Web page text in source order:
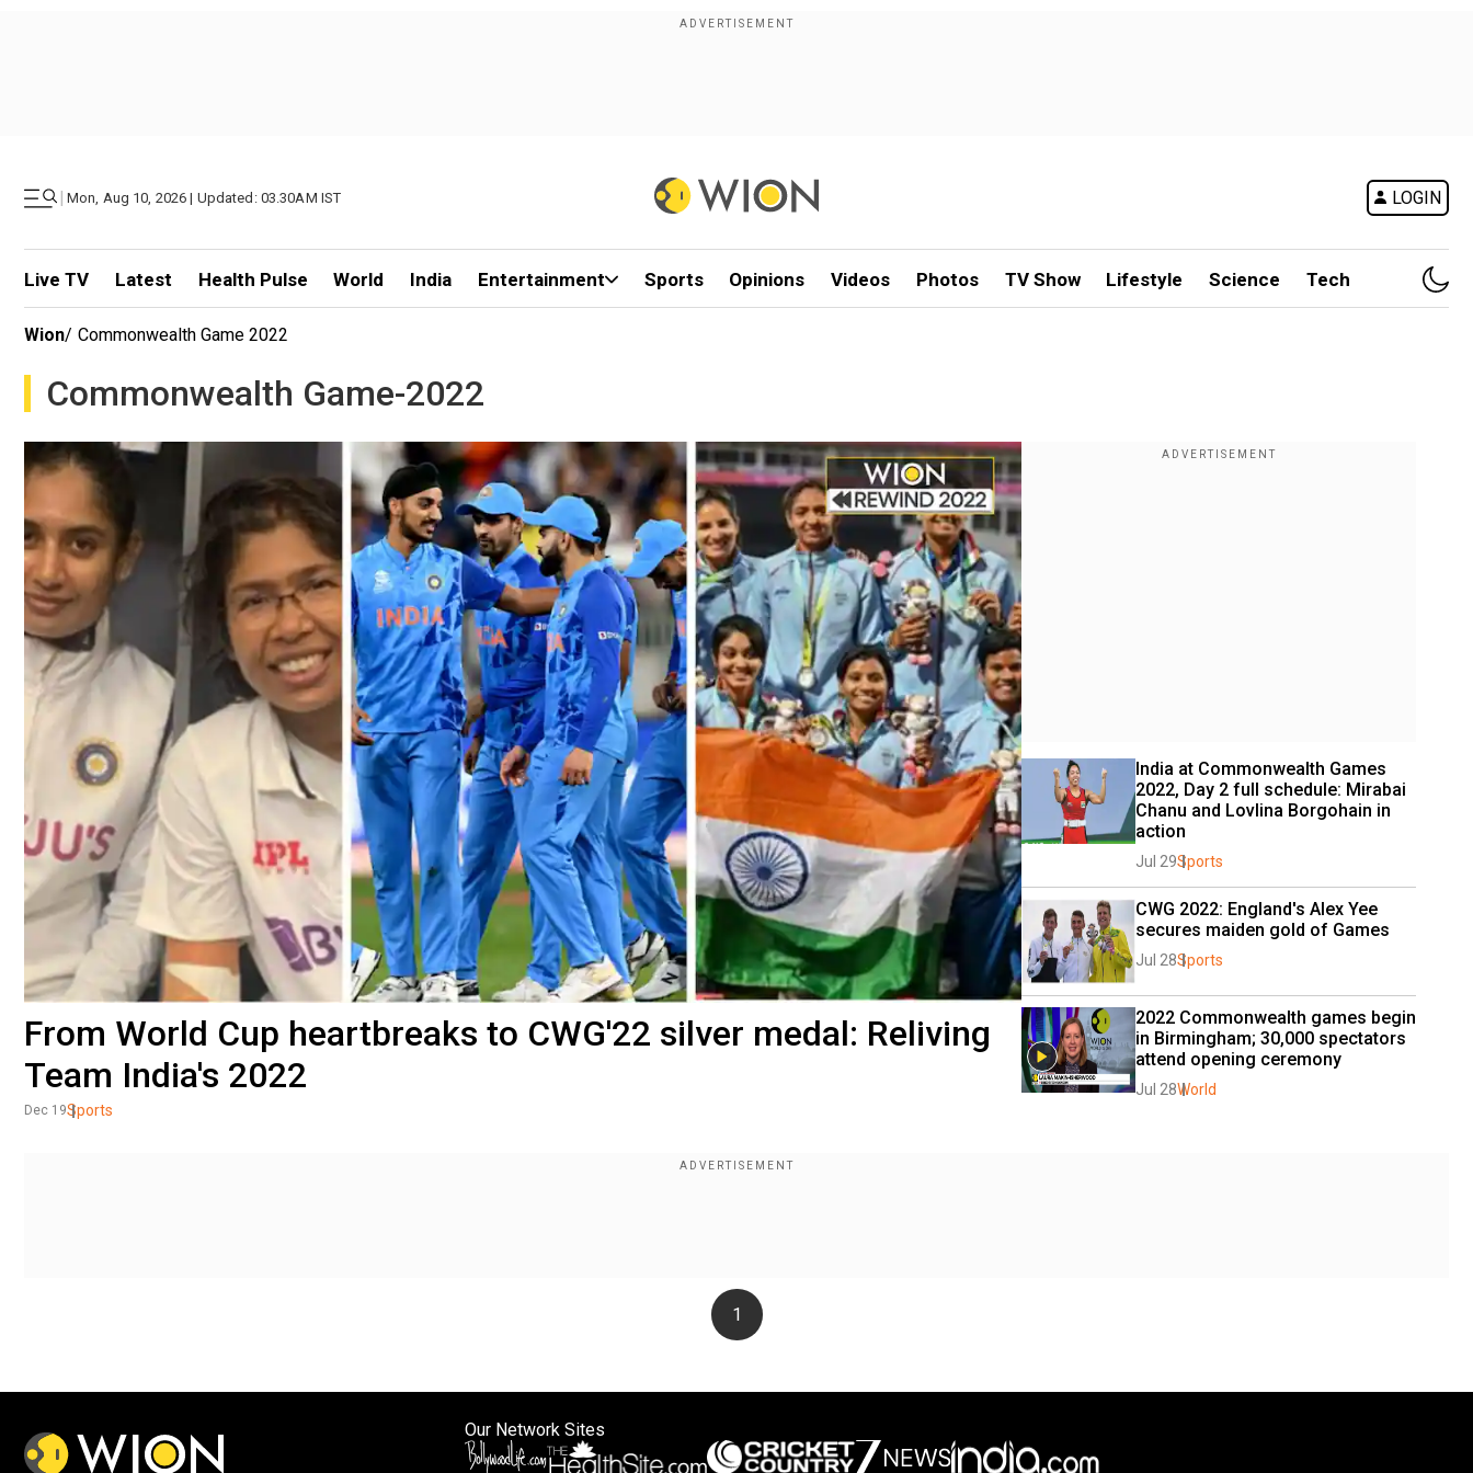
| Mon, Aug 10, 2026 | Updated: 03.30AM IST LOGIN
Live TV Latest Health Pulse World India Entertainment Sports Opinions Videos Photos TV Show Lifestyle Science Tech
Wion/ Commonwealth Game 2022
Commonwealth Game-2022
From World Cup heartbreaks to CWG'22 silver medal: Reliving
Team India's 2022
Dec 19Sports
India at Commonwealth Games
2022, Day 2 full schedule: Mirabai
Chanu and Lovlina Borgohain in
action
Jul 29Sports
CWG 2022: England's Alex Yee
secures maiden gold of Games
Jul 28Sports
2022 Commonwealth games begin
in Birmingham; 30,000 spectators
attend opening ceremony
Jul 28World
1
Our Network Sites